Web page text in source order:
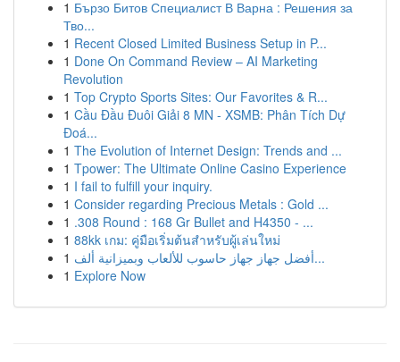
1 Бързо Битов Специалист В Варна : Решения за
Тво...
1 Recent Closed Limited Business Setup in P...
1 Done On Command Review – AI Marketing
Revolution
1 Top Crypto Sports Sites: Our Favorites & R...
1 Cầu Đầu Đuôi Giải 8 MN - XSMB: Phân Tích Dự
Đoá...
1 The Evolution of Internet Design: Trends and ...
1 Tpower: The Ultimate Online Casino Experience
1 I fail to fulfill your inquiry.
1 Consider regarding Precious Metals : Gold ...
1 .308 Round : 168 Gr Bullet and H4350 - ...
1 88kk เกม: คู่มือเริ่มต้นสำหรับผู้เล่นใหม่
1
أفضل جهاز جهاز حاسوب للألعاب وبميزانية ألف...
1 Explore Now